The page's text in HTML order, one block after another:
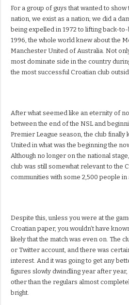
For a group of guys that wanted to
nation, we exist as a nation; we did a
being expelled in 1972 to lifting back-
1996, the whole world knew about the
Manchester United of Australia. Not
most dominate side in the country
the most successful Croatian club
After what seemed like an eternity of
between the end of the NSL and
Premier League season, the club finally
United in what was the beginning the
Although no longer on the national
club was still somewhat relevant to the
communities with some 2,500 people in
Despite this, unless you were at the
Croatian paper, you wouldn’t have
likely that the match was even on. The
or Twitter account, and there was
interest. And it was going to get any
figures slowly dwindling year after
other than the regulars almost
bright.